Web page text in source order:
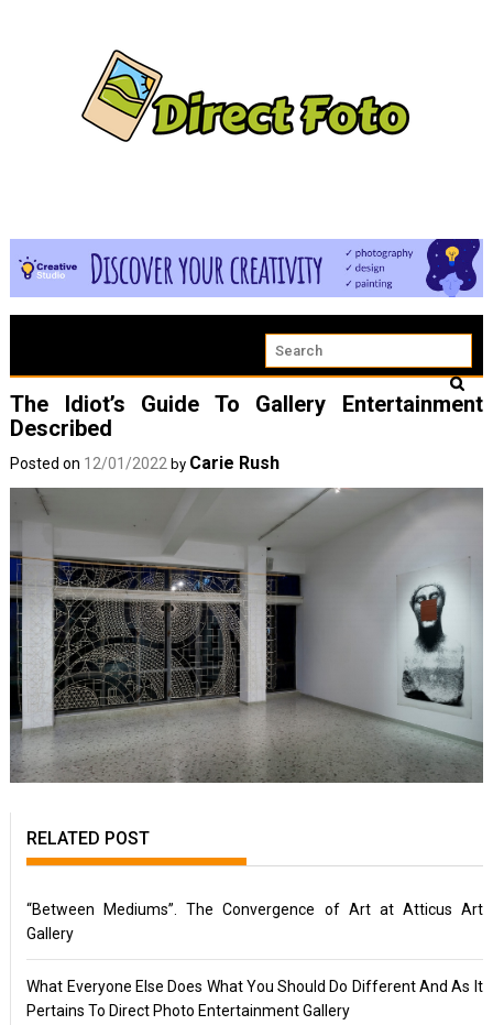
The Idiot’s Guide To Gallery Entertainment
Described
Posted on 12/01/2022 by Carie Rush
RELATED POST
“Between Mediums”. The Convergence of Art at Atticus Art
Gallery
What Everyone Else Does What You Should Do Different And As It
Pertains To Direct Photo Entertainment Gallery